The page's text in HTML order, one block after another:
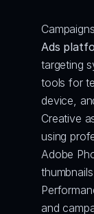
Ads
targeting
tools for
device,
Creative
using
Adobe
and